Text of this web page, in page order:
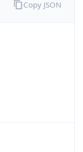
Copy JSON